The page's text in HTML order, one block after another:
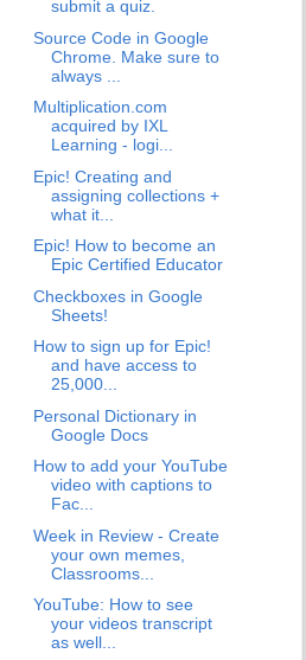
submit a quiz.
Source Code in Google
Chrome. Make sure to
always ...
Multiplication.com
acquired by IXL
Learning - logi...
Epic! Creating and
assigning collections +
what it...
Epic! How to become an
Epic Certified Educator
Checkboxes in Google
Sheets!
How to sign up for Epic!
and have access to
25,000...
Personal Dictionary in
Google Docs
How to add your YouTube
video with captions to
Fac...
Week in Review - Create
your own memes,
Classrooms...
YouTube: How to see
your videos transcript
as well...